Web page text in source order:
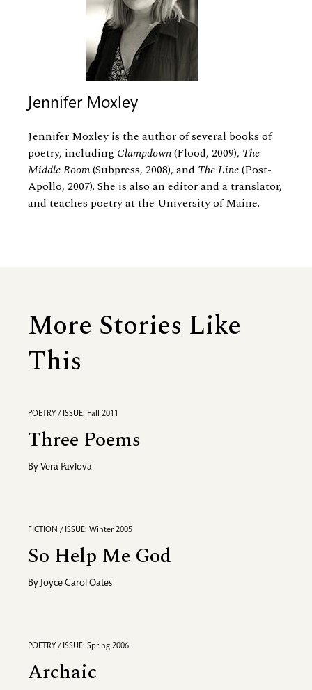
Jennifer Moxley
Jennifer Moxley is the author of several books of
poetry, including Clampdown(Flood, 2009), The
Middle Room(Subpress, 2008), and The Line(Post-
Apollo, 2007). She is also an editor and a translator,
and teaches poetry at the University of Maine.
More Stories Like
This
POETRY / ISSUE: Fall 2011
Three Poems
By Vera Pavlova
FICTION / ISSUE: Winter 2005
So Help Me God
By Joyce Carol Oates
POETRY / ISSUE: Spring 2006
Archaic